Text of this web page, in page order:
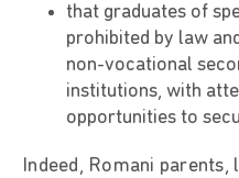
that graduates of
prohibited by law
non-vocational
institutions, with
opportunities to
Indeed, Romani parents,